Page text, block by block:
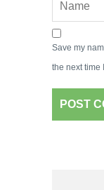
Save my
the next time